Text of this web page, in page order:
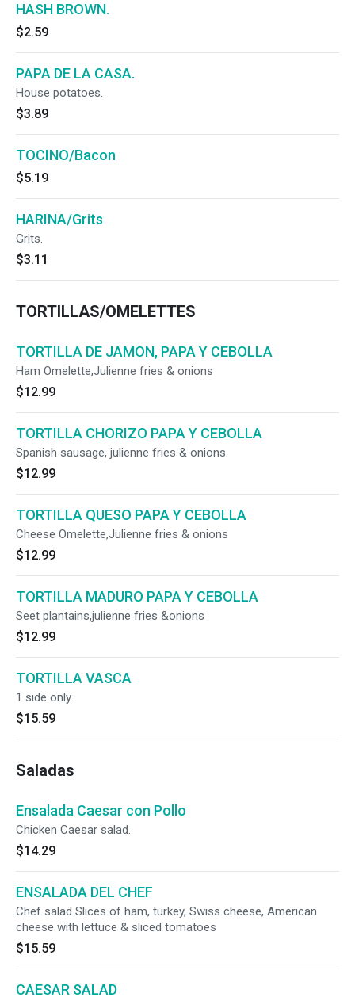
HASH BROWN.
$2.59
PAPA DE LA CASA.
House potatoes.
$3.89
TOCINO/Bacon
$5.19
HARINA/Grits
Grits.
$3.11
TORTILLAS/OMELETTES
TORTILLA DE JAMON, PAPA Y CEBOLLA
Ham Omelette,Julienne fries & onions
$12.99
TORTILLA CHORIZO PAPA Y CEBOLLA
Spanish sausage, julienne fries & onions.
$12.99
TORTILLA QUESO PAPA Y CEBOLLA
Cheese Omelette,Julienne fries & onions
$12.99
TORTILLA MADURO PAPA Y CEBOLLA
Seet plantains,julienne fries &onions
$12.99
TORTILLA VASCA
1 side only.
$15.59
Saladas
Ensalada Caesar con Pollo
Chicken Caesar salad.
$14.29
ENSALADA DEL CHEF
Chef salad Slices of ham, turkey, Swiss cheese, American
cheese with lettuce & sliced tomatoes
$15.59
CAESAR SALAD